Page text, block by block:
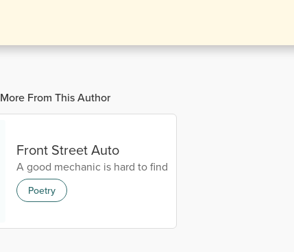
More From This Author
Front Street Auto
A good mechanic is hard to find
Poetry